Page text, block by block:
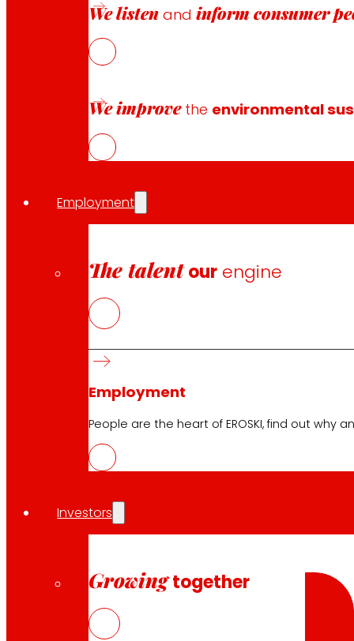
We listen andinform consumer
We improvethe environmental
Employment
The talent our engine
Employment
People are the heart of EROSKI, find out why
Investors
Growing together
Awards and honours
Club General Terms and Conditions
Gold Card General Terms and Conditions
Terms and Conditions
Cookie Policy
Data Protection Policy
Search